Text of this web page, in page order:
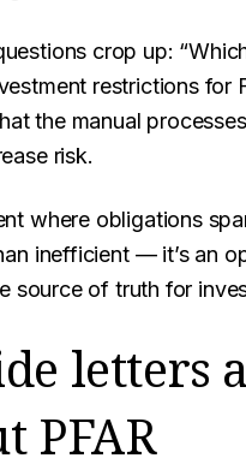
crop up:
restrictions for
the manual
risk.
where obligations
inefficient — it’s an
source of truth for
letters
PFAR